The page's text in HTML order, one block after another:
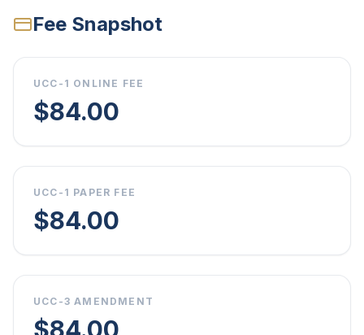
Fee Snapshot
UCC-1 ONLINE FEE
$84.00
UCC-1 PAPER FEE
$84.00
UCC-3 AMENDMENT